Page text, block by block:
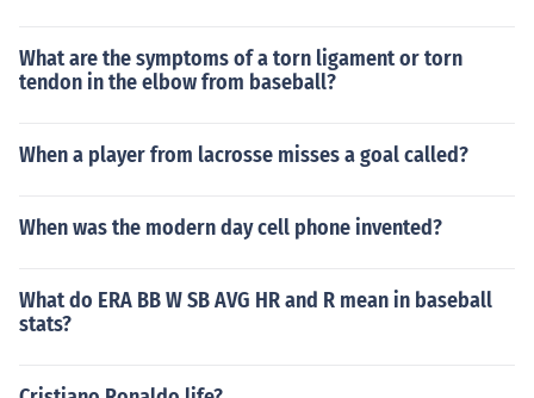
What are the symptoms of a torn ligament or torn
tendon in the elbow from baseball?
When a player from lacrosse misses a goal called?
When was the modern day cell phone invented?
What do ERA BB W SB AVG HR and R mean in baseball
stats?